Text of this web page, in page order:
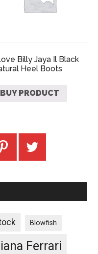
Billy Jaya Il Black
Heel Boots
BUY PRODUCT
Blowfish
Ferrari